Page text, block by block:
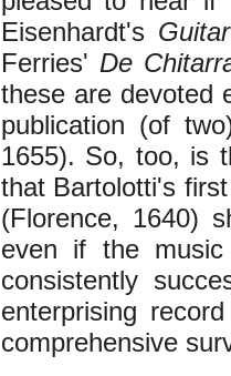
Eisenhardt's
Ferries' De
these are devoted
publication (of
1655). So, too, is
that Bartolotti's
(Florence, 1640)
even if the
consistently
enterprising
comprehensive